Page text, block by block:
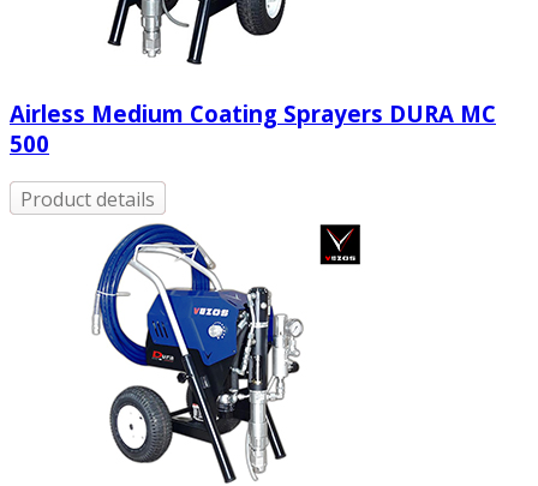
Airless Medium Coating Sprayers DURA MC
500
Product details